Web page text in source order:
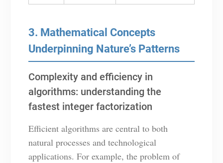
3. Mathematical Concepts
Underpinning Nature’s Patterns
Complexity and efficiency in
algorithms: understanding the
fastest integer factorization
Efficient algorithms are central to both
natural processes and technological
applications. For example, the problem of